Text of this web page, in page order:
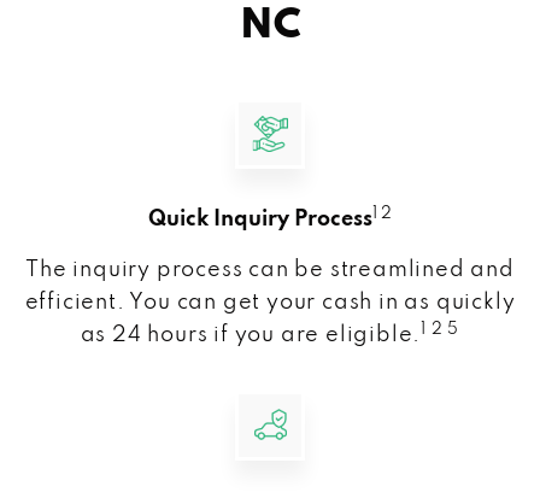
NC
Quick Inquiry Process 1 2
The inquiry process can be streamlined and
efficient. You can get your cash in as quickly
as 24 hours if you are eligible.
1 2 5